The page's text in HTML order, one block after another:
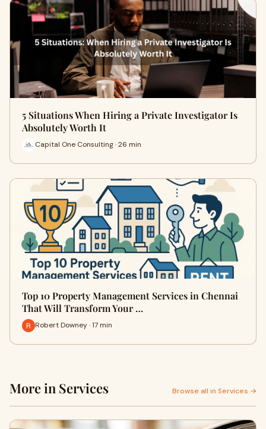
5 Situations When Hiring a Private Investigator Is
Absolutely Worth It
Capital One Consulting · 26 min
Top 10 Property Management Services in Chennai
That Will Transform Your …
Robert Downey · 17 min
More in Services Browse all in Services →